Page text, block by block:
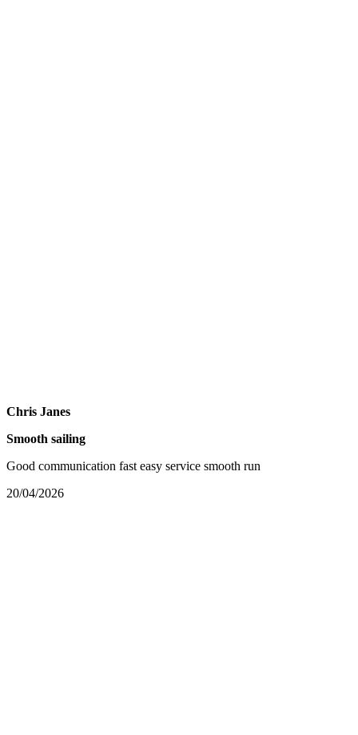
Chris Janes
Smooth sailing
Good communication fast easy service smooth run
20/04/2026